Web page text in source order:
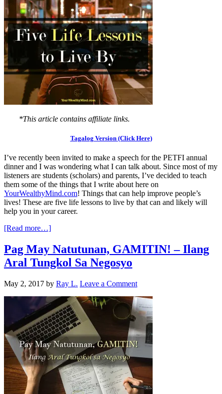
*This article contains affiliate links.
Tagalog Version (Click Here)
I’ve recently been invited to make a speech for the PETFI annual
dinner and I was wondering what I can talk about. Since most of my
listeners are students (scholars) and parents, I’ve decided to teach
them some of the things that I write about here on
YourWealthyMind.com! Things that can help improve people’s
lives! These are five life lessons to live by that can and likely will
help you in your career.
[Read more…]
Pag May Natutunan, GAMITIN! – Ilang
Aral Tungkol Sa Negosyo
May 2, 2017 by Ray L. Leave a Comment